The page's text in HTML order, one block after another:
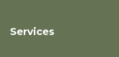
Services